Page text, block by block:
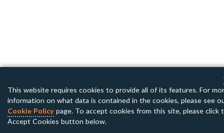
This website requires cookies to provide all of its features. For
information on what data is contained in the cookies, please see
Cookie Policypage. To accept cookies from this site, please click
Accept Cookies button below.